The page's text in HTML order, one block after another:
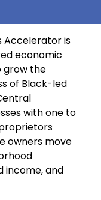
Accelerator is
economic
grow the
of Black-led
with one to
owners move
income, and